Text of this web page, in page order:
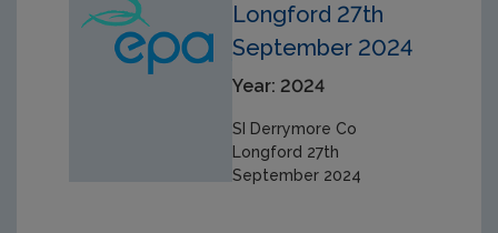
Longford 27th
September 2024
Year: 2024
SI Derrymore Co
Longford 27th
September 2024